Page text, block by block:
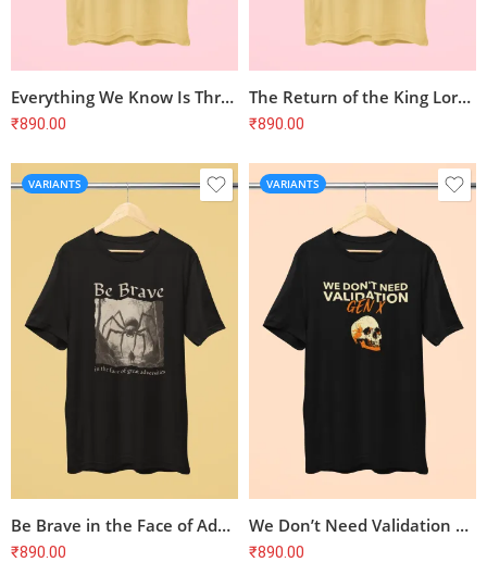
Everything We Know Is Threatened Nature T-Shirt
₹890.00
The Return of the King Lord of the Rings T-Shirt
₹890.00
VARIANTS
Be Brave in the Face of Adversity Spider T-Shirt
₹890.00
VARIANTS
We Don’t Need Validation Gen X T-Shirt
₹890.00